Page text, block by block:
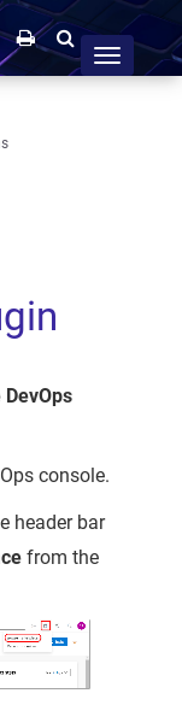
Toggle
navigation
console.
header bar
from the